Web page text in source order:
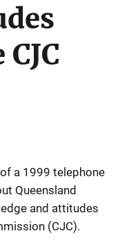
a 1999 telephone
Queensland
and attitudes
(CJC).